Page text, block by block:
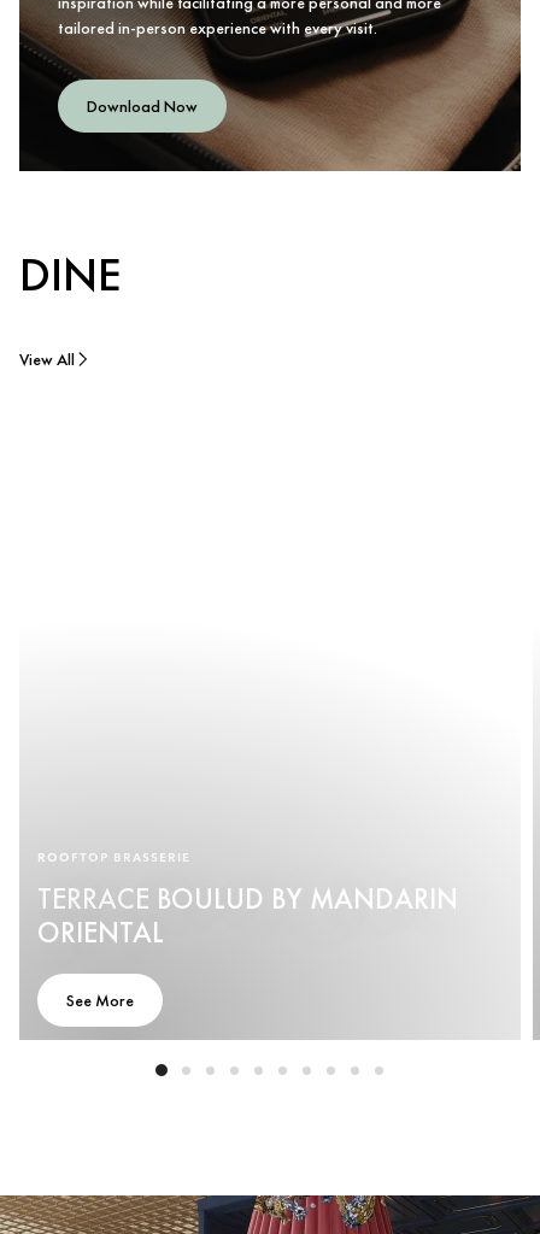
tailored in-person experience with every visit.
Download Now
DINE
View All
ROOFTOP BRASSERIE
TERRACE BOULUD BY MANDARIN
ORIENTAL
See More